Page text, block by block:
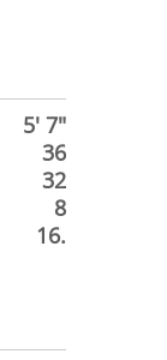
5' 7"
36
32
8
16.